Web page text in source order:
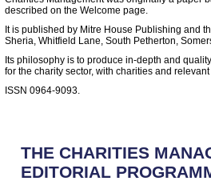
described on the Welcome page.
It is published by Mitre House Publishing and
Sheria, Whitfield Lane, South Petherton,
Its philosophy is to produce in-depth and
for the charity sector, with charities and
ISSN 0964-9093.
THE CHARITIES
EDITORIAL